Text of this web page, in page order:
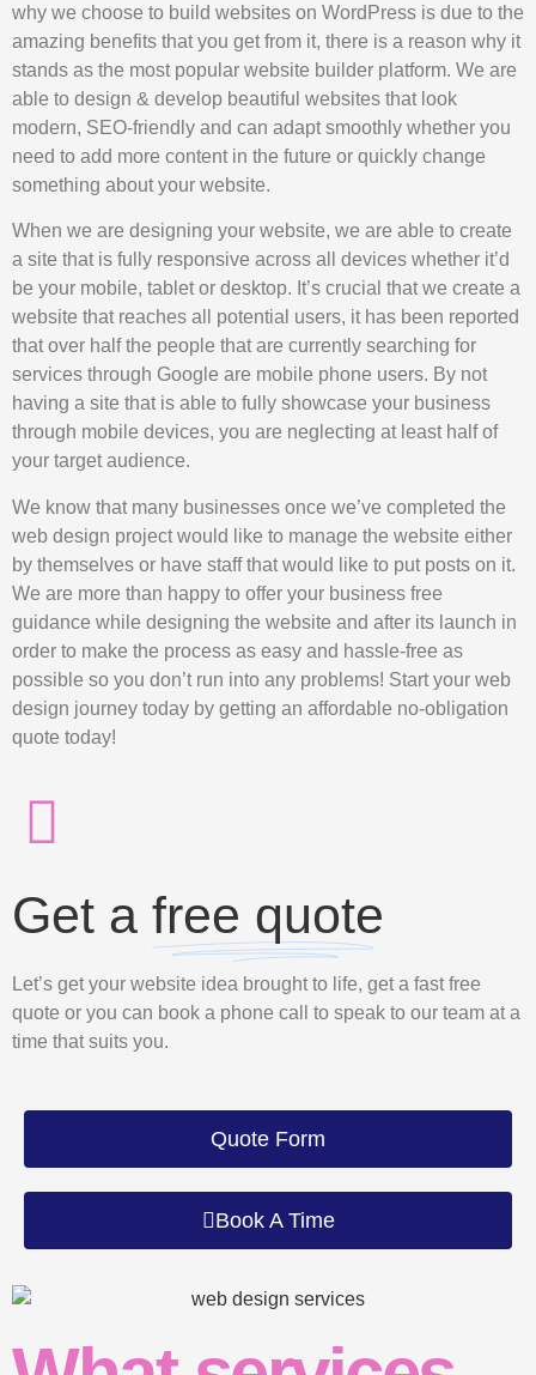
why we choose to build websites on WordPress is due to the
amazing benefits that you get from it, there is a reason why it
stands as the most popular website builder platform. We are
able to design & develop beautiful websites that look
modern, SEO-friendly and can adapt smoothly whether you
need to add more content in the future or quickly change
something about your website.
When we are designing your website, we are able to create
a site that is fully responsive across all devices whether it’d
be your mobile, tablet or desktop. It’s crucial that we create a
website that reaches all potential users, it has been reported
that over half the people that are currently searching for
services through Google are mobile phone users. By not
having a site that is able to fully showcase your business
through mobile devices, you are neglecting at least half of
your target audience.
We know that many businesses once we’ve completed the
web design project would like to manage the website either
by themselves or have staff that would like to put posts on it.
We are more than happy to offer your business free
guidance while designing the website and after its launch in
order to make the process as easy and hassle-free as
possible so you don’t run into any problems! Start your web
design journey today by getting an affordable no-obligation
quote today!
Get a free quote
Let’s get your website idea brought to life, get a fast free
quote or you can book a phone call to speak to our team at a
time that suits you.
Quote Form
Book A Time